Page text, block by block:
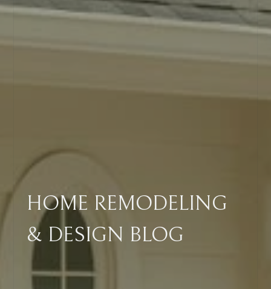
HOME REMODELING
& DESIGN BLOG